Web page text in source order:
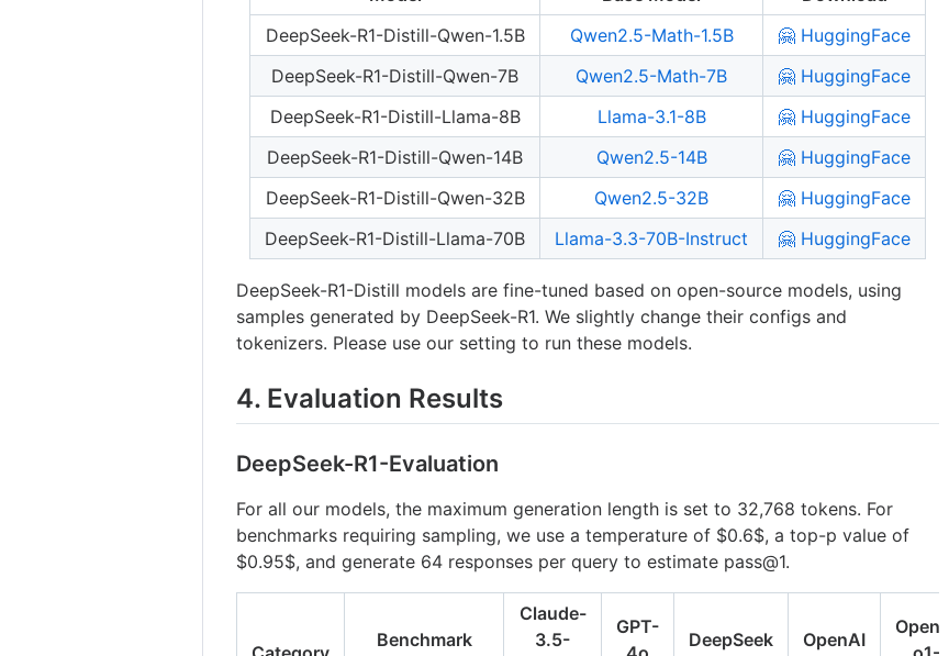
DeepSeek-R1-Distill-Qwen-1.5B
Qwen2.5-Math-1.5B
🤗 HuggingFace
DeepSeek-R1-Distill-Qwen-7B
Qwen2.5-Math-7B
🤗 HuggingFace
DeepSeek-R1-Distill-Llama-8B
Llama-3.1-8B
🤗 HuggingFace
DeepSeek-R1-Distill-Qwen-14B
Qwen2.5-14B
🤗 HuggingFace
DeepSeek-R1-Distill-Qwen-32B
Qwen2.5-32B
🤗 HuggingFace
DeepSeek-R1-Distill-Llama-70B
Llama-3.3-70B-Instruct 🤗 HuggingFace
DeepSeek-R1-Distill models are fine-tuned based on open-source models, using
samples generated by DeepSeek-R1. We slightly change their configs and
tokenizers. Please use our setting to run these models.
4. Evaluation Results
DeepSeek-R1-Evaluation
For all our models, the maximum generation length is set to 32,768 tokens. For
benchmarks requiring sampling, we use a temperature of $0.6$, a top-p value of
$0.95$, and generate 64 responses per query to estimate pass@1.
Benchmark
Claude-
3.5-
GPT-
DeepSeek
OpenAI
OpenAI